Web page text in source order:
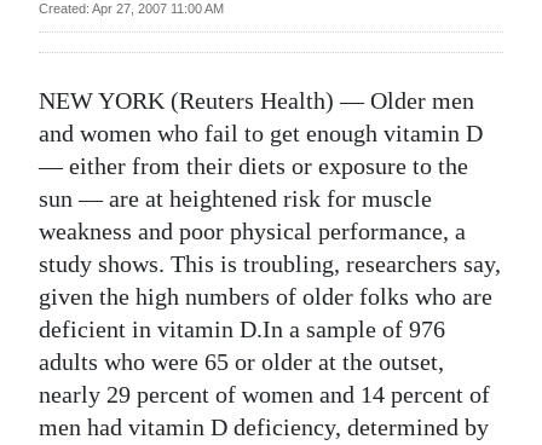
Review
Budget
Election
2025
News
Business
Sport
Life
Created: Apr 27, 2007 11:00 AM
NEW YORK (Reuters Health) — Older men
and women who fail to get enough vitamin D
— either from their diets or exposure to the
sun — are at heightened risk for muscle
weakness and poor physical performance, a
study shows. This is troubling, researchers say,
given the high numbers of older folks who are
deficient in vitamin D.In a sample of 976
adults who were 65 or older at the outset,
nearly 29 percent of women and 14 percent of
men had vitamin D deficiency, determined by